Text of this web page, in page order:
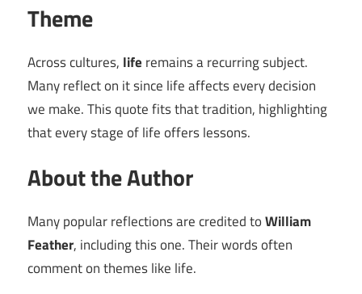
Theme
Across cultures, life remains a recurring subject.
Many reflect on it since life affects every decision
we make. This quote fits that tradition, highlighting
that every stage of life offers lessons.
About the Author
Many popular reflections are credited toWilliam
Feather, including this one. Their words often
comment on themes like life.